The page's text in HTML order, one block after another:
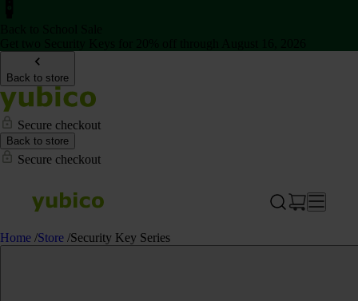
Back to store
Secure checkout
Back to store
Secure checkout
Home /Store /Security Key Series